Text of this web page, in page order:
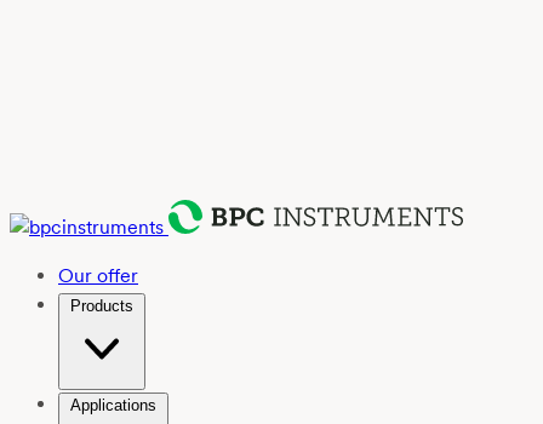
Our offer
Products
Applications